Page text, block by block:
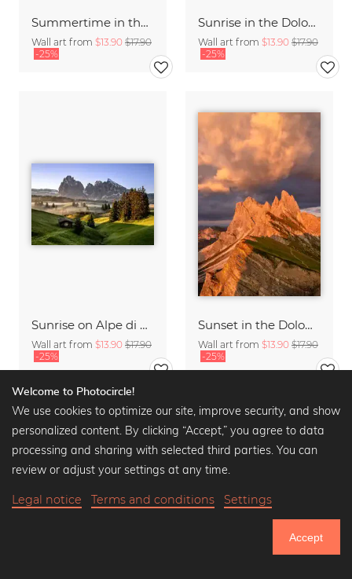
Summertime in the Dolomites
Wall art from $13.90 $17.90
-25%
Sunrise in the Dolomite Alps Italy
Wall art from $13.90 $17.90
-25%
Sunrise on Alpe di Siusi South Tyrol
Wall art from $13.90 $17.90
-25%
Sunset in the Dolomites
Wall art from $13.90 $17.90
-25%
Welcome to Photocircle!
We use cookies to optimize our site, improve security, and show
personalized content. By clicking “Accept,” you agree to data
processing and sharing with selected third parties. You can
review or adjust your settings at any time.
Legal notice Terms and conditions Settings
Accept